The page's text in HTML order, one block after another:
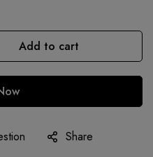
Add to cart
Share